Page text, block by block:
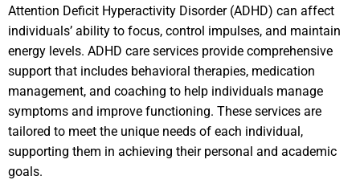
Attention Deficit Hyperactivity Disorder (ADHD) can affect
individuals’ ability to focus, control impulses, and maintain
energy levels. ADHD care services provide comprehensive
support that includes behavioral therapies, medication
management, and coaching to help individuals manage
symptoms and improve functioning. These services are
tailored to meet the unique needs of each individual,
supporting them in achieving their personal and academic
goals.